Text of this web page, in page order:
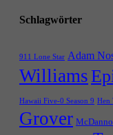
Schlagwörter
911 Lone Star Adam
Williams
Hawaii Five-0 Season 9 Hen
Grover McDanno